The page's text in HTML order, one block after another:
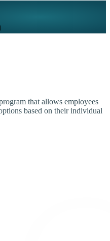
that allows employees
based on their individual